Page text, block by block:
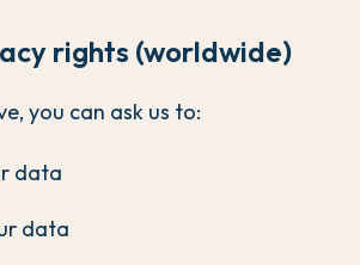
rights (worldwide)
you can ask us to:
data
data